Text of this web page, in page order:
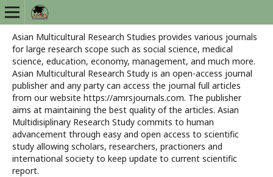
Asian Multicultural Research Studies provides various journals
for large research scope such as social science, medical
science, education, economy, management, and much more.
Asian Multicultural Research Study is an open-access journal
publisher and any party can access the journal full articles
from our website https://amrsjournals.com. The publisher
aims at maintaining the best quality of the articles. Asian
Multidisiplinary Research Study commits to human
advancement through easy and open access to scientific
study allowing scholars, researchers, practioners and
international society to keep update to current scientific
report.